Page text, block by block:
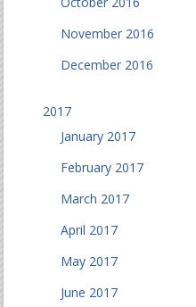
November 2016
December 2016
2017
January 2017
February 2017
March 2017
April 2017
May 2017
June 2017